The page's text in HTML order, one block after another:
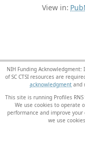
View in:
NIH Funding
of SC CTSI resources are
acknowledgment and
This site is running Profiles RNS
We use cookies to operate
performance and improve
we use